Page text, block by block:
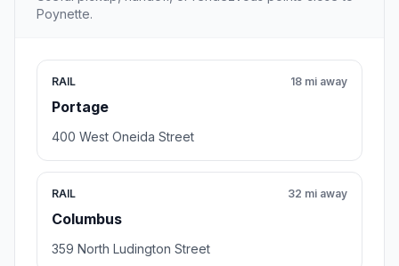
Poynette.
RAIL
Portage
18 mi away
400 West Oneida Street
RAIL
Columbus
32 mi away
359 North Ludington Street